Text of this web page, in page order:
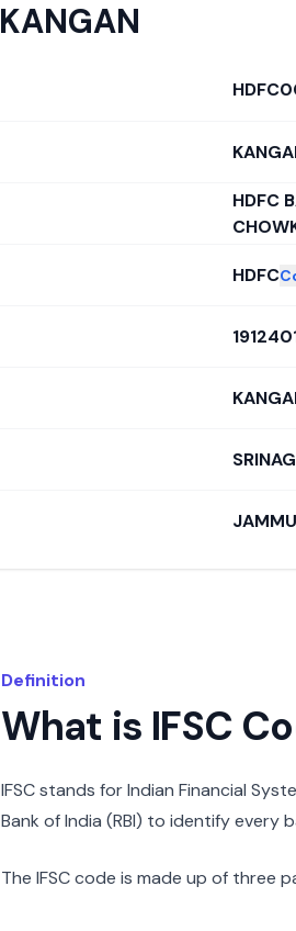
KANGAN
HDFC
HDFC
Definition
What is IFSC
IFSC stands for Indian Financial
Bank of India (RBI) to identify every
The IFSC code is made up of three